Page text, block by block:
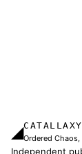
◢Ordered
Independent